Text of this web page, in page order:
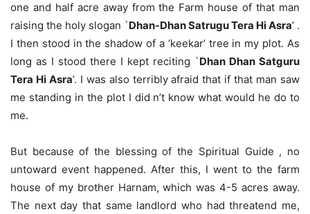
one and half acre away from the Farm house of that man
raising the holy slogan `Dhan-Dhan Satrugu Tera Hi Asra’ .
I then stood in the shadow of a ‘keekar’ tree in my plot. As
long as I stood there I kept reciting `Dhan Dhan Satguru
Tera Hi Asra’. I was also terribly afraid that if that man saw
me standing in the plot I did n’t know what would he do to
me.
But because of the blessing of the Spiritual Guide , no
untoward event happened. After this, I went to the farm
house of my brother Harnam, which was 4-5 acres away.
The next day that same landlord who had threatend me,